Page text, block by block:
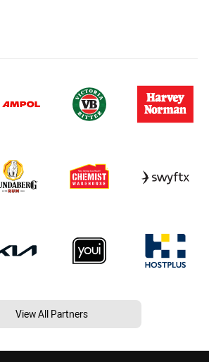
View All Partners